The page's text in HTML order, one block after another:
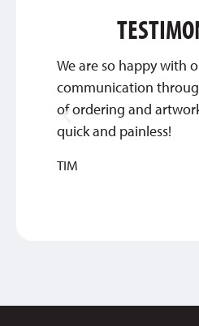
We are so happy with
communication
of ordering and
quick and painless!
TIM